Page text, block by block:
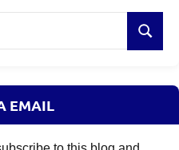
Search
EMAIL